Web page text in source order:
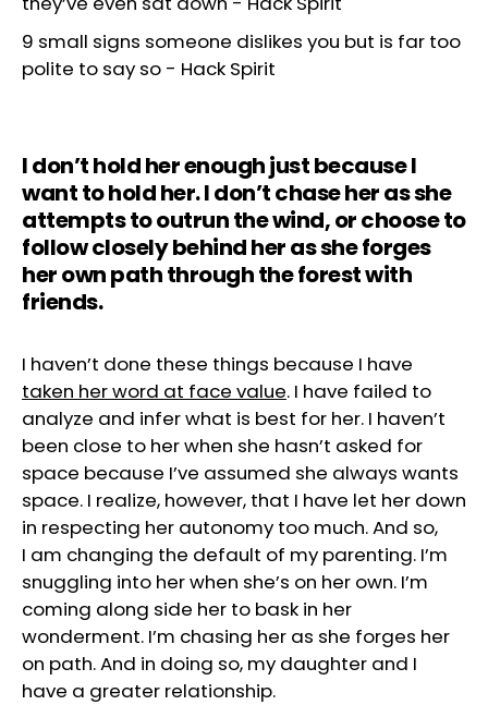
9 small signs someone dislikes you but is far too
polite to say so - Hack Spirit
I don’t hold her enough just because I
want to hold her. I don’t chase her as she
attempts to outrun the wind, or choose to
follow closely behind her as she forges
her own path through the forest with
friends.
I haven’t done these things because I have
taken her word at face value. I have failed to
analyze and infer what is best for her. I haven’t
been close to her when she hasn’t asked for
space because I’ve assumed she always wants
space. I realize, however, that I have let her down
in respecting her autonomy too much. And so,
I am changing the default of my parenting. I’m
snuggling into her when she’s on her own. I’m
coming along side her to bask in her
wonderment. I’m chasing her as she forges her
on path. And in doing so, my daughter and I
have a greater relationship.